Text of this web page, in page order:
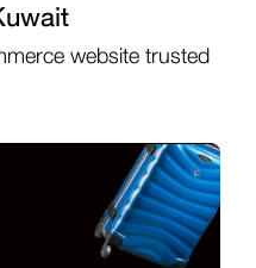
website trusted